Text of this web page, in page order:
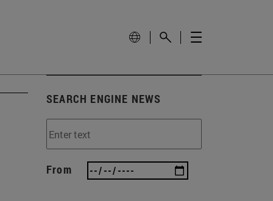
SEARCH ENGINE NEWS
From